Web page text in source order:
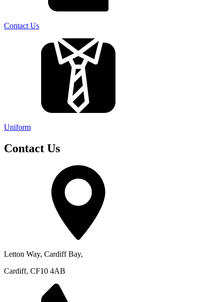
Contact Us
Uniform
Contact Us
Letton Way, Cardiff Bay,
Cardiff, CF10 4AB